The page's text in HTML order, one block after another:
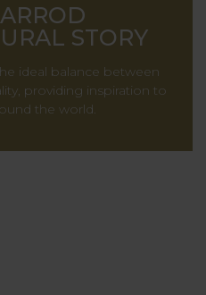
STORY
ideal balance between
providing inspiration to
the world.